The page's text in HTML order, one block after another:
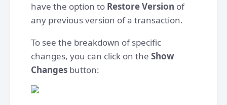
have the option to Restore Version of
any previous version of a transaction.
To see the breakdown of specific
changes, you can click on the Show
Changes button: